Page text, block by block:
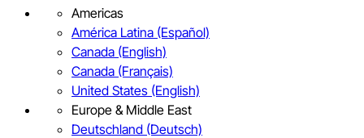
Americas
América Latina (Español)
Canada (English)
Canada (Français)
United States (English)
Europe & Middle East
Deutschland (Deutsch)